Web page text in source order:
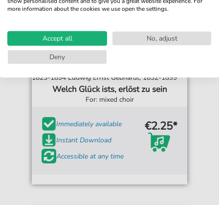
1823-1894 Ludwig Ernst Gebhardt, 1832-1899
Welch Glück ists, erlöst zu sein
For: mixed choir
Immediately available
Instant Download
Accessible at any time
€2.25*
more information about the cookies we use open the settings.
Accept all
No, adjust
Deny